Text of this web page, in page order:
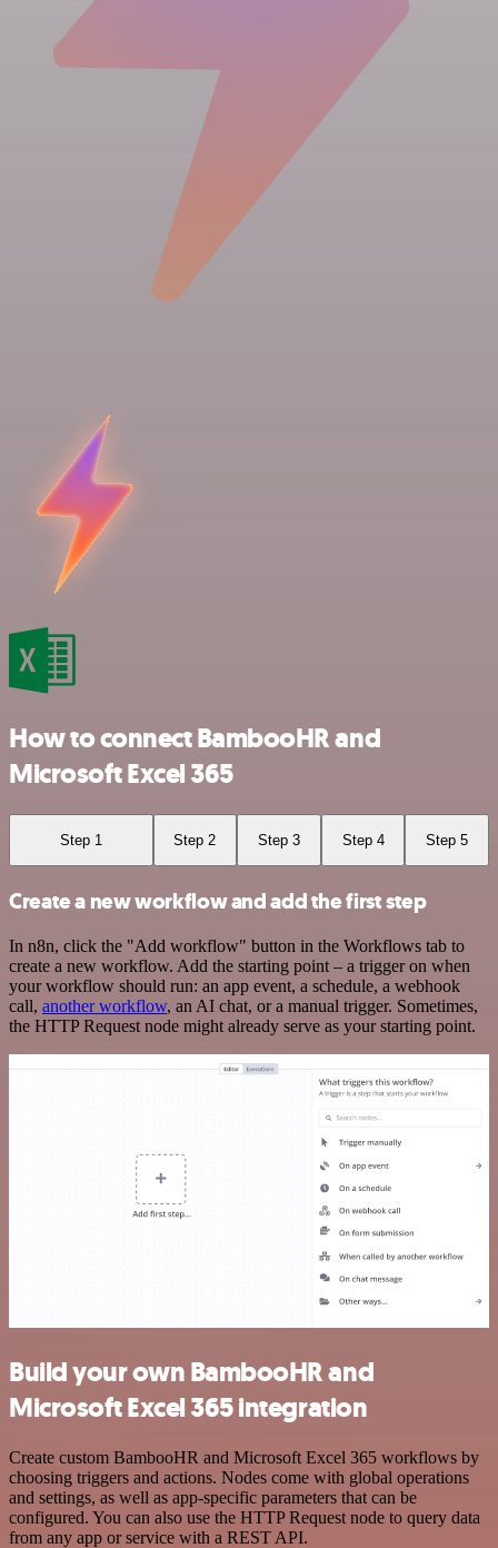
How to connect BambooHR and
Microsoft Excel 365
Step 1 Step 2 Step 3 Step 4 Step 5
Create a new workflow and add the first step
In n8n, click the "Add workflow" button in the Workflows tab to
create a new workflow. Add the starting point – a trigger on when
your workflow should run: an app event, a schedule, a webhook
call, another workflow, an AI chat, or a manual trigger. Sometimes,
the HTTP Request node might already serve as your starting point.
Build your own BambooHR and
Microsoft Excel 365 integration
Create custom BambooHR and Microsoft Excel 365 workflows by
choosing triggers and actions. Nodes come with global operations
and settings, as well as app-specific parameters that can be
configured. You can also use the HTTP Request node to query data
from any app or service with a REST API.